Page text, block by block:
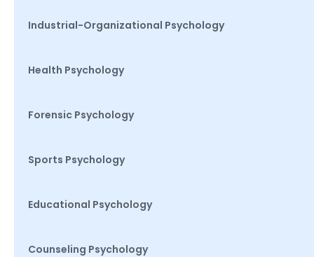
Industrial-Organizational Psychology
Health Psychology
Forensic Psychology
Sports Psychology
Educational Psychology
Counseling Psychology